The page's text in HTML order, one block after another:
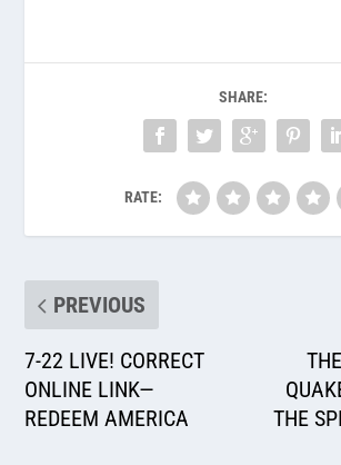
SHARE:
RATE:
PREVIOUS
7-22 LIVE! CORRECT
ONLINE LINK—
REDEEM AMERICA
THE